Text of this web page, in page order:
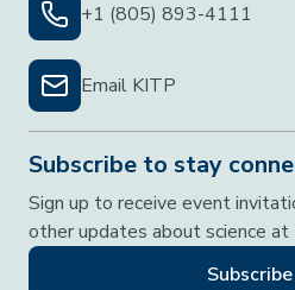
+1 (805) 893-4111
Email KITP
Subscribe to stay
Sign up to receive event
other updates about science at
Subscribe